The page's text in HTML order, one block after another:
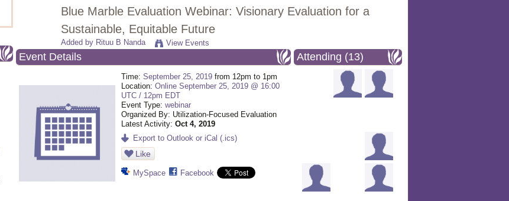
Blue Marble Evaluation Webinar: Visionary Evaluation for a
Sustainable, Equitable Future
Added by Rituu B Nanda View Events
Event Details
Time: September 25, 2019 from 12pm to 1pm
Location: Online September 25, 2019 @ 16:00
UTC / 12pm EDT
Event Type: webinar
Organized By: Utilization-Focused Evaluation
Latest Activity: Oct 4, 2019
Export to Outlook or iCal (.ics)
Like
MySpace Facebook
Attending (13)